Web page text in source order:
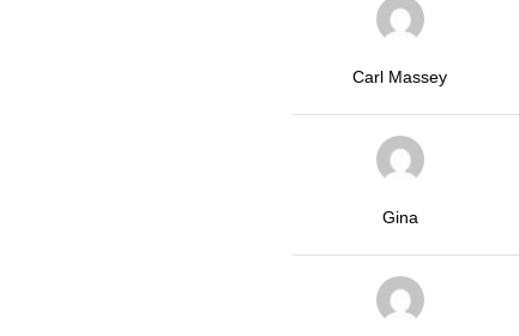
Carl Massey
Gina